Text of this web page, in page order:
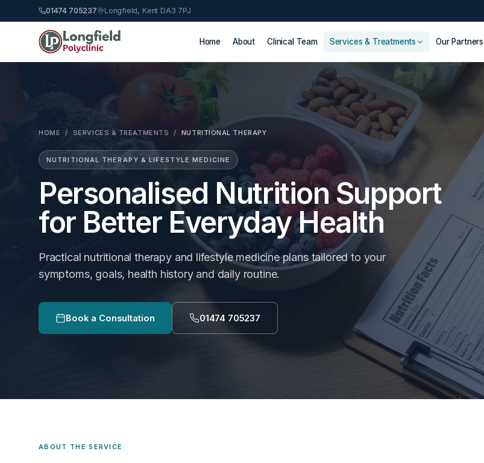
01474 705237 Longfield, Kent DA3 7PJ
Home About Clinical Team Services & Treatments Our Partners
HOME / SERVICES & TREATMENTS / NUTRITIONAL THERAPY
NUTRITIONAL THERAPY & LIFESTYLE MEDICINE
Personalised Nutrition Support
for Better Everyday Health
Practical nutritional therapy and lifestyle medicine plans tailored to your
symptoms, goals, health history and daily routine.
Book a Consultation 01474 705237
ABOUT THE SERVICE